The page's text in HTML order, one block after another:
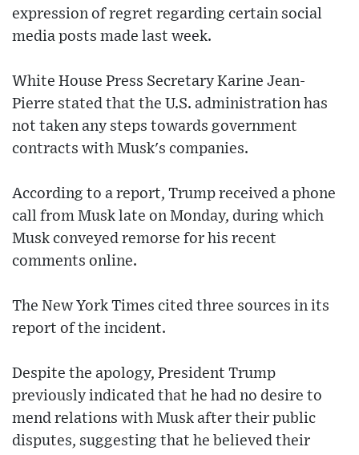
expression of regret regarding certain social
media posts made last week.
White House Press Secretary Karine Jean-
Pierre stated that the U.S. administration has
not taken any steps towards government
contracts with Musk's companies.
According to a report, Trump received a phone
call from Musk late on Monday, during which
Musk conveyed remorse for his recent
comments online.
The New York Times cited three sources in its
report of the incident.
Despite the apology, President Trump
previously indicated that he had no desire to
mend relations with Musk after their public
disputes, suggesting that he believed their